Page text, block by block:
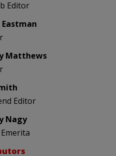
Editor
Matthews
Editor
Nagy